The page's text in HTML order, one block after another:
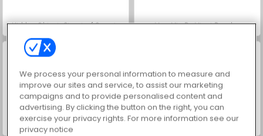
Hidden Object: Street of Secrets VegaMix Da Vinci Puzzles
ASMR Makeover & Makeup Studio
We process your personal information to measure and
improve our sites and service, to assist our marketing
campaigns and to provide personalised content and
advertising. By clicking the button on the right, you can
exercise your privacy rights. For more information see our
privacy notice